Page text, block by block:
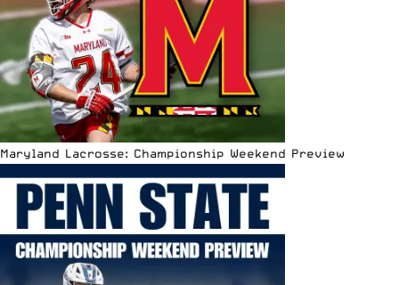
Maryland Lacrosse: Championship Weekend Preview